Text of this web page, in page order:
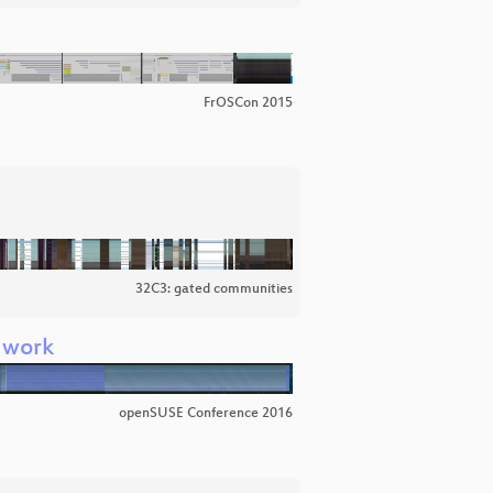
FrOSCon 2015
32C3: gated communities
openSUSE Conference 2016